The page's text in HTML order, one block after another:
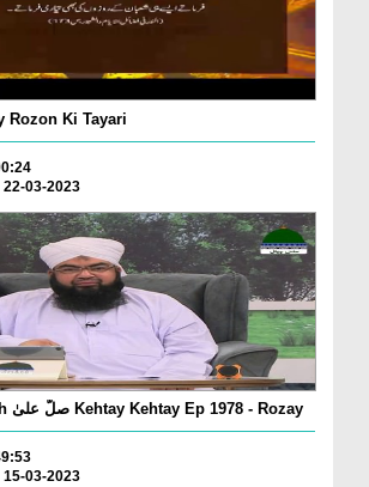
Rozon Ki Tayari
03-2023
Khulay Aankh صلّ علیٰ Kehtay Kehtay Ep 1978 - Rozay
03-2023